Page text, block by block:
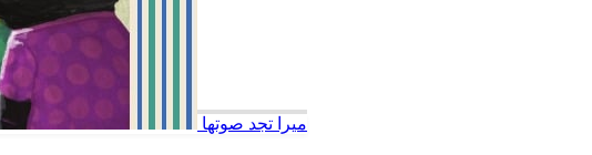
ميرا تجد صوتها